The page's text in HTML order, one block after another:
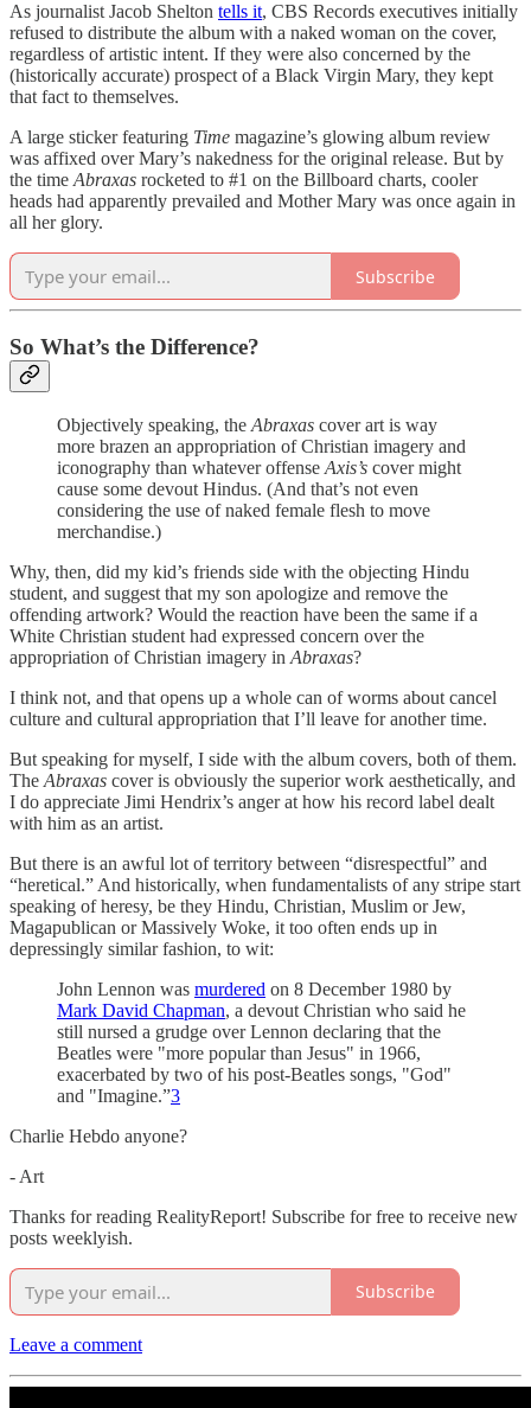
As journalist Jacob Shelton tells it, CBS Records executives initially
refused to distribute the album with a naked woman on the cover,
regardless of artistic intent. If they were also concerned by the
(historically accurate) prospect of a Black Virgin Mary, they kept
that fact to themselves.
A large sticker featuring Time magazine’s glowing album review
was affixed over Mary’s nakedness for the original release. But by
the time Abraxas rocketed to #1 on the Billboard charts, cooler
heads had apparently prevailed and Mother Mary was once again in
all her glory.
Subscribe
So What’s the Difference?
Objectively speaking, the Abraxas cover art is way
more brazen an appropriation of Christian imagery and
iconography than whatever offense Axis’s cover might
cause some devout Hindus. (And that’s not even
considering the use of naked female flesh to move
merchandise.)
Why, then, did my kid’s friends side with the objecting Hindu
student, and suggest that my son apologize and remove the
offending artwork? Would the reaction have been the same if a
White Christian student had expressed concern over the
appropriation of Christian imagery in Abraxas?
I think not, and that opens up a whole can of worms about cancel
culture and cultural appropriation that I’ll leave for another time.
But speaking for myself, I side with the album covers, both of them.
The Abraxas cover is obviously the superior work aesthetically, and
I do appreciate Jimi Hendrix’s anger at how his record label dealt
with him as an artist.
But there is an awful lot of territory between “disrespectful” and
“heretical.” And historically, when fundamentalists of any stripe start
speaking of heresy, be they Hindu, Christian, Muslim or Jew,
Magapublican or Massively Woke, it too often ends up in
depressingly similar fashion, to wit:
John Lennon was murdered on 8 December 1980 by
Mark David Chapman, a devout Christian who said he
still nursed a grudge over Lennon declaring that the
Beatles were "more popular than Jesus" in 1966,
exacerbated by two of his post-Beatles songs, "God"
and "Imagine.”3
Charlie Hebdo anyone?
- Art
Thanks for reading RealityReport! Subscribe for free to receive new
posts weeklyish.
Subscribe
Leave a comment